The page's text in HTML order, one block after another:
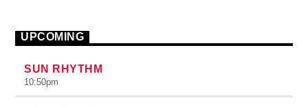
UPCOMING
SUN RHYTHM
10:50pm